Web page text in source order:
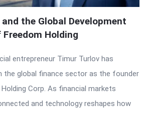
the Global Development
Freedom Holding
entrepreneur Timur Turlov has
global finance sector as the founder
Corp. As financial markets
and technology reshapes how